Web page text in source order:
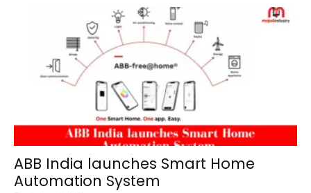
ABB India launches Smart Home
Automation System